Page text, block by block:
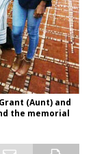
(Aunt) and
the memorial